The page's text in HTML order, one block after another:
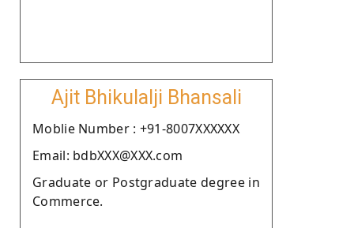
Ajit Bhikulalji Bhansali
Moblie Number : +91-8007XXXXXX
Email: bdbXXX@XXX.com
Graduate or Postgraduate degree in
Commerce.